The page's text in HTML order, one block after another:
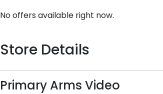
No offers available right now.
Store Details
Primary Arms Video